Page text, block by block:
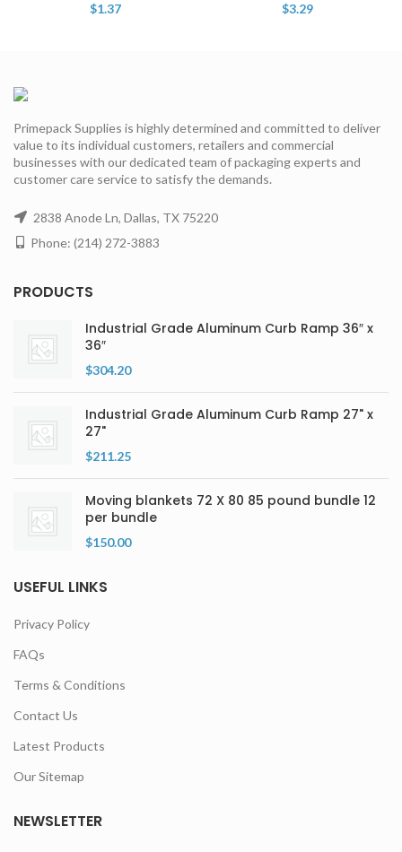
$1.37 $3.29
Primepack Supplies is highly determined and committed to deliver
value to its individual customers, retailers and commercial
businesses with our dedicated team of packaging experts and
customer care service to satisfy the demands.
2838 Anode Ln, Dallas, TX 75220
Phone: (214) 272-3883
PRODUCTS
Industrial Grade Aluminum Curb Ramp 36″ x
36″
$304.20
Industrial Grade Aluminum Curb Ramp 27" x
27"
$211.25
Moving blankets 72 X 80 85 pound bundle 12
per bundle
$150.00
USEFUL LINKS
Privacy Policy
FAQs
Terms & Conditions
Contact Us
Latest Products
Our Sitemap
NEWSLETTER